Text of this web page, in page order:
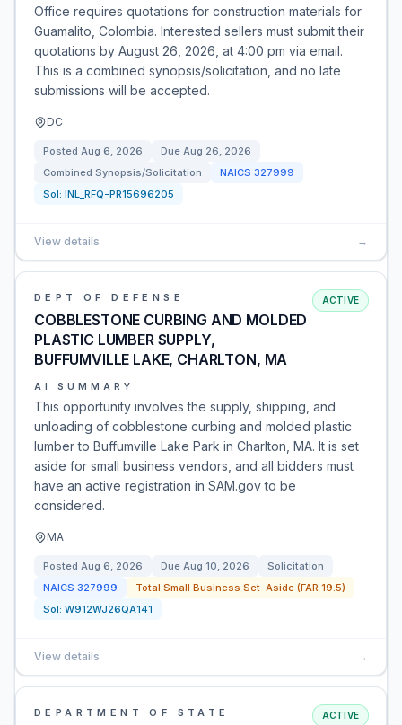
Office requires quotations for construction materials for
Guamalito, Colombia. Interested sellers must submit their
quotations by August 26, 2026, at 4:00 pm via email.
This is a combined synopsis/solicitation, and no late
submissions will be accepted.
DC
Posted Aug 6, 2026 Due Aug 26, 2026
Combined Synopsis/Solicitation
NAICS 327999
Sol: INL_RFQ-PR15696205
View details →
DEPT OF DEFENSE
COBBLESTONE CURBING AND MOLDED
PLASTIC LUMBER SUPPLY,
BUFFUMVILLE LAKE, CHARLTON, MA
ACTIVE
AI SUMMARY
This opportunity involves the supply, shipping, and
unloading of cobblestone curbing and molded plastic
lumber to Buffumville Lake Park in Charlton, MA. It is set
aside for small business vendors, and all bidders must
have an active registration in SAM.gov to be
considered.
MA
Posted Aug 6, 2026 Due Aug 10, 2026
Solicitation
NAICS 327999
Total Small Business Set-Aside (FAR 19.5)
Sol: W912WJ26QA141
View details →
DEPARTMENT OF STATE ACTIVE